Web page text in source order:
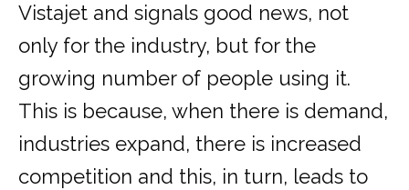
Vistajet and signals good news, not
only for the industry, but for the
growing number of people using it.
This is because, when there is demand,
industries expand, there is increased
competition and this, in turn, leads to